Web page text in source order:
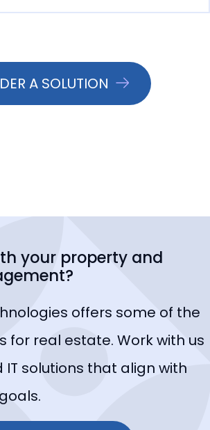
A SOLUTION
your property and
offers some of the
for real estate. Work with us
IT solutions that align with